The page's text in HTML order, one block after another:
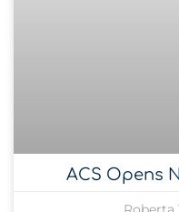
ACS Opens